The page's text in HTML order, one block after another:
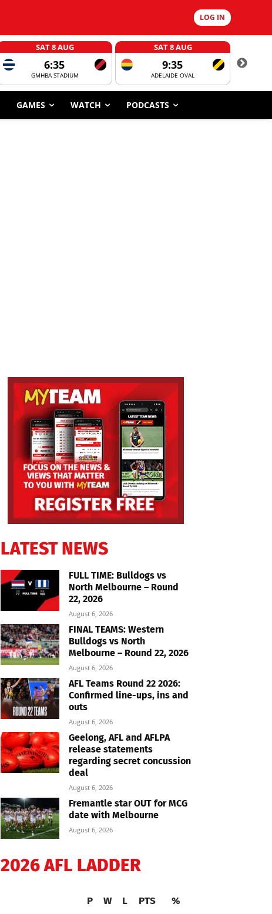
LOG IN
SAT 8 AUG
6:35
GMHBA STADIUM
SAT 8 AUG
9:35
ADELAIDE OVAL
GAMES WATCH PODCASTS
LATEST NEWS
FULL TIME: Bulldogs vs
North Melbourne – Round
22, 2026
August 6, 2026
FINAL TEAMS: Western
Bulldogs vs North
Melbourne – Round 22, 2026
August 6, 2026
AFL Teams Round 22 2026:
Confirmed line-ups, ins and
outs
August 6, 2026
Geelong, AFL and AFLPA
release statements
regarding secret concussion
deal
August 6, 2026
Fremantle star OUT for MCG
date with Melbourne
August 6, 2026
2026 AFL LADDER
P W L PTS %